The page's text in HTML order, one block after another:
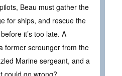
Beau must gather the
for ships, and rescue the
it’s too late. A
former scrounger from the
Marine sergeant, and a